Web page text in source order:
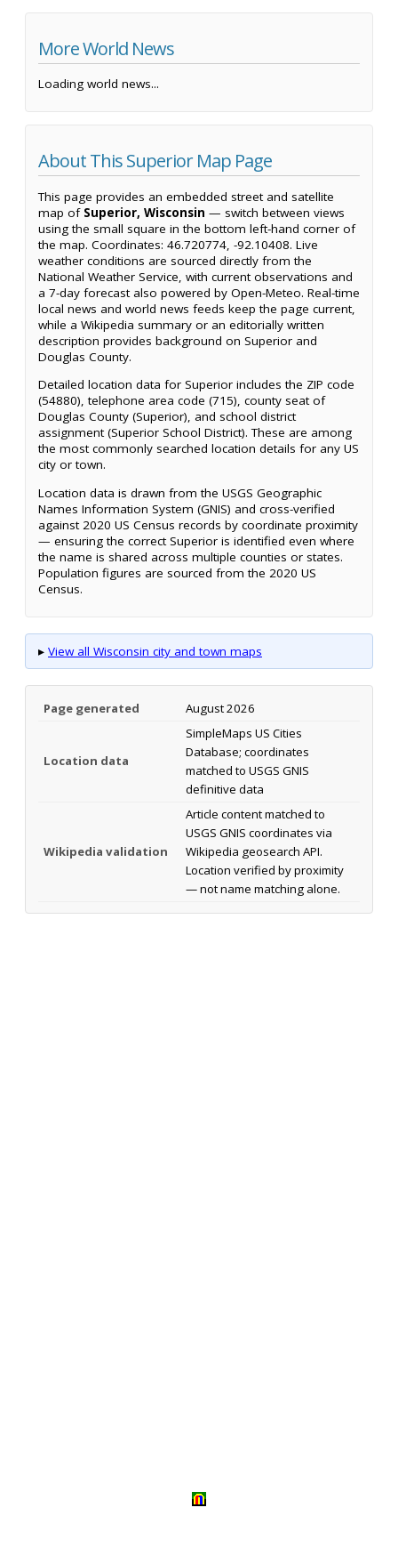
More World News
Loading world news...
About This Superior Map Page
This page provides an embedded street and satellite
map of Superior, Wisconsin — switch between views
using the small square in the bottom left-hand corner of
the map. Coordinates: 46.720774, -92.10408. Live
weather conditions are sourced directly from the
National Weather Service, with current observations and
a 7-day forecast also powered by Open-Meteo. Real-time
local news and world news feeds keep the page current,
while a Wikipedia summary or an editorially written
description provides background on Superior and
Douglas County.
Detailed location data for Superior includes the ZIP code
(54880), telephone area code (715), county seat of
Douglas County (Superior), and school district
assignment (Superior School District). These are among
the most commonly searched location details for any US
city or town.
Location data is drawn from the USGS Geographic
Names Information System (GNIS) and cross-verified
against 2020 US Census records by coordinate proximity
— ensuring the correct Superior is identified even where
the name is shared across multiple counties or states.
Population figures are sourced from the 2020 US
Census.
▸ View all Wisconsin city and town maps
Page generated August 2026
Location data
SimpleMaps US Cities
Database; coordinates
matched to USGS GNIS
definitive data
Wikipedia validation
Article content matched to
USGS GNIS coordinates via
Wikipedia geosearch API.
Location verified by proximity
— not name matching alone.